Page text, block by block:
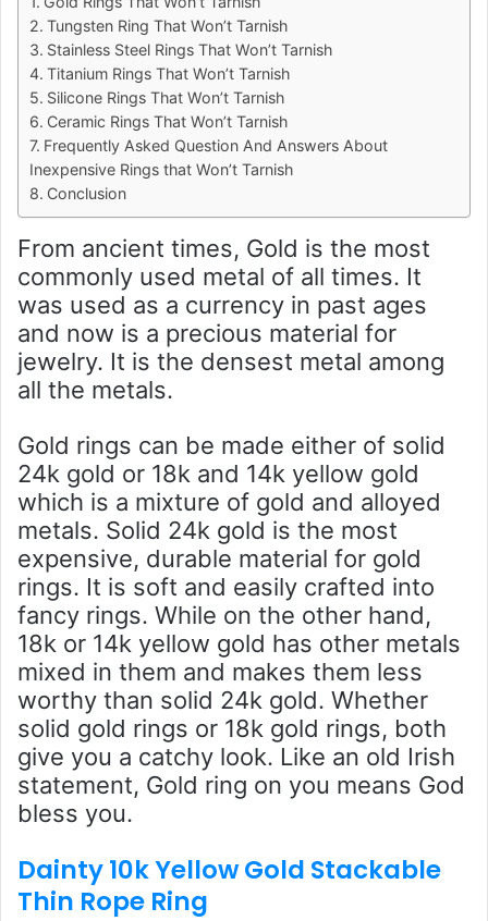
Tungsten Ring That Won’t Tarnish
Stainless Steel Rings That Won’t Tarnish
Titanium Rings That Won’t Tarnish
Silicone Rings That Won’t Tarnish
Ceramic Rings That Won’t Tarnish
Frequently Asked Question And Answers About
Inexpensive Rings that Won’t Tarnish
Conclusion
From ancient times, Gold is the most
commonly used metal of all times. It
was used as a currency in past ages
and now is a precious material for
jewelry. It is the densest metal among
all the metals.
Gold rings can be made either of solid
24k gold or 18k and 14k yellow gold
which is a mixture of gold and alloyed
metals. Solid 24k gold is the most
expensive, durable material for gold
rings. It is soft and easily crafted into
fancy rings. While on the other hand,
18k or 14k yellow gold has other metals
mixed in them and makes them less
worthy than solid 24k gold. Whether
solid gold rings or 18k gold rings, both
give you a catchy look. Like an old Irish
statement, Gold ring on you means God
bless you.
Dainty 10k Yellow Gold Stackable
Thin Rope Ring